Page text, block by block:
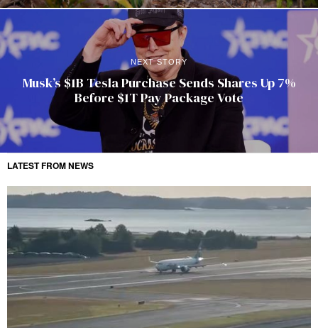
NEXT STORY
Musk’s $1B Tesla Purchase Sends Shares Up 7%
Before $1T Pay Package Vote
LATEST FROM NEWS